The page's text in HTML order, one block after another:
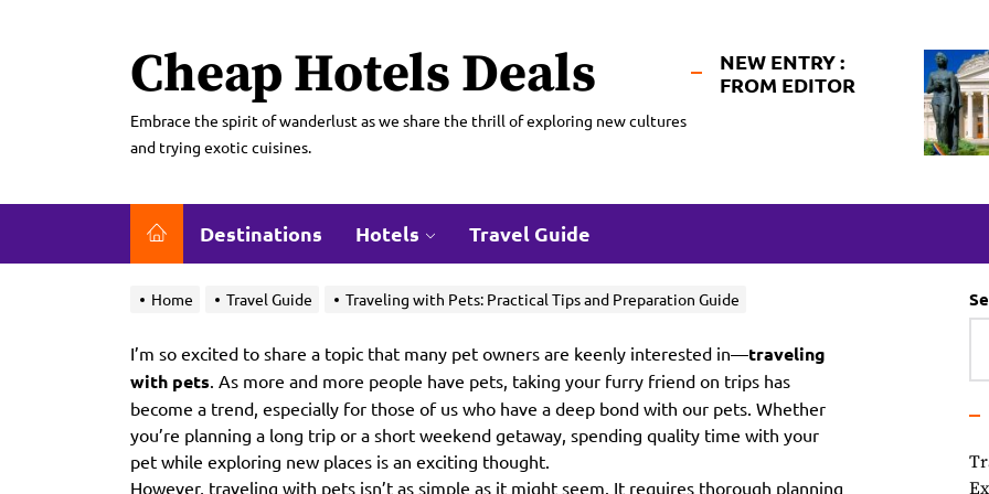
Cheap Hotels Deals
Embrace the spirit of wanderlust as we share the thrill of exploring new cultures
and trying exotic cuisines.
NEW ENTRY :
FROM EDITOR
Destinations Hotels Travel Guide
Home Travel Guide Traveling with Pets: Practical Tips and Preparation Guide
I’m so excited to share a topic that many pet owners are keenly interested in—traveling
with pets. As more and more people have pets, taking your furry friend on trips has
become a trend, especially for those of us who have a deep bond with our pets. Whether
you’re planning a long trip or a short weekend getaway, spending quality time with your
pet while exploring new places is an exciting thought.
However, traveling with pets isn’t as simple as it might seem. It requires thorough planning